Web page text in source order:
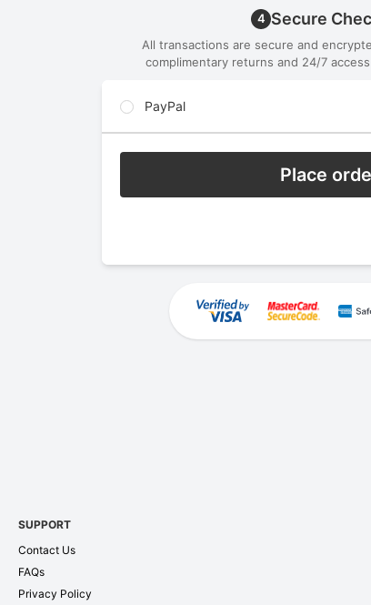
4 Secure
All transactions are secure and
complimentary returns and 24/7
PayPal
Place
SUPPORT
Contact Us
FAQs
Privacy Policy